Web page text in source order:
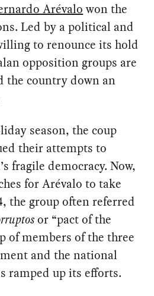
Arévalo won the
Led by a political and
to renounce its hold
opposition groups are
the country down an
season, the coup
their attempts to
fragile democracy. Now,
for Arévalo to take
the group often referred
or “pact of the
of members of the three
and the national
ramped up its efforts.